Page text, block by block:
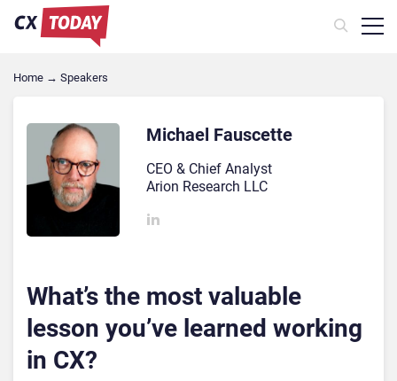
Home → Speakers
Michael Fauscette
CEO & Chief Analyst
Arion Research LLC
What’s the most valuable
lesson you’ve learned working
in CX?